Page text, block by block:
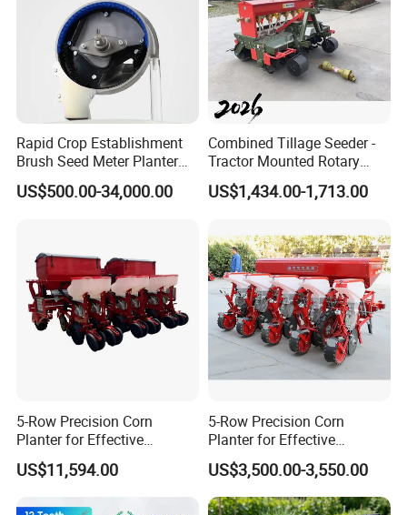
Rapid Crop Establishment
Brush Seed Meter Planter
for Short Growing Season-
Regions Fast-Harvests
US$500.00-34,000.00
Combined Tillage Seeder -
Tractor Mounted Rotary
Tiller with Pneumatic Seed
Drill & Fertilizer Hopper
US$1,434.00-1,713.00
5-Row Precision Corn
Planter for Effective
Soybean and Sorghum
Planting
US$11,594.00
5-Row Precision Corn
Planter for Effective
Soybean and Sorghum
Planting
US$3,500.00-3,550.00